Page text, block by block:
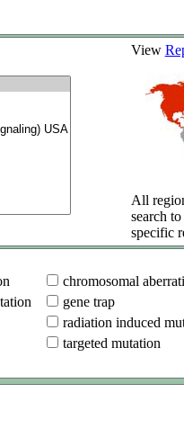
View
All
search
specific
chromosomal
gene trap
radiation induced
targeted mutation